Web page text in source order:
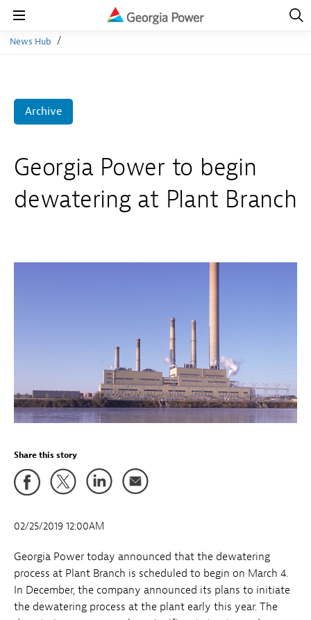
Navigation
Open
News Hub
Archive
Georgia Power to begin
dewatering at Plant Branch
Share this story
02/25/2019 12:00AM
Georgia Power today announced that the dewatering
process at Plant Branch is scheduled to begin on March 4.
In December, the company announced its plans to initiate
the dewatering process at the plant early this year. The